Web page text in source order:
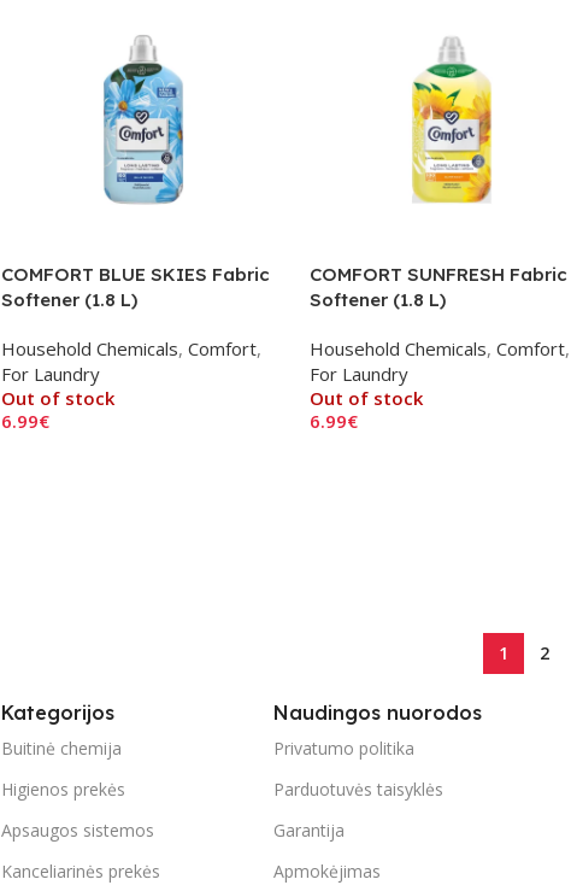
COMFORT BLUE SKIES Fabric
Softener (1.8 L)
Household Chemicals, Comfort,
For Laundry
Out of stock
6.99€
COMFORT SUNFRESH Fabric
Softener (1.8 L)
Household Chemicals, Comfort,
For Laundry
Out of stock
6.99€
1 2
Kategorijos
Buitinė chemija
Higienos prekės
Apsaugos sistemos
Kanceliarinės prekės
Naudingos nuorodos
Privatumo politika
Parduotuvės taisyklės
Garantija
Apmokėjimas